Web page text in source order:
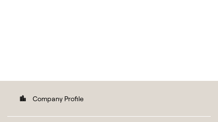
location_city Company Profile